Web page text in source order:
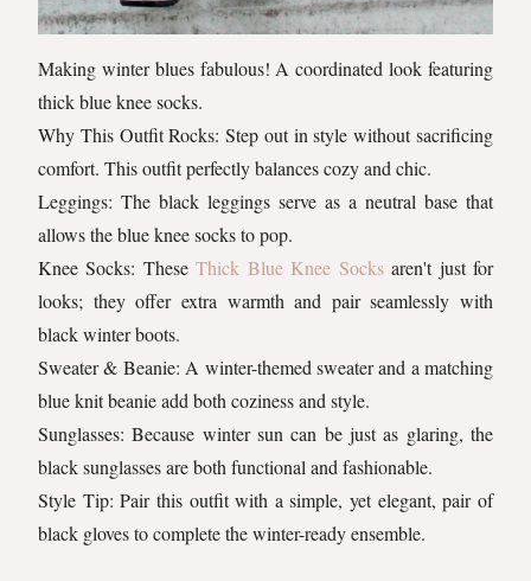
Making winter blues fabulous! A coordinated look featuring
thick blue knee socks.
Why This Outfit Rocks: Step out in style without sacrificing
comfort. This outfit perfectly balances cozy and chic.
Leggings: The black leggings serve as a neutral base that
allows the blue knee socks to pop.
Knee Socks: TheseThick Blue Knee Socksaren't just for
looks; they offer extra warmth and pair seamlessly with
black winter boots.
Sweater & Beanie: A winter-themed sweater and a matching
blue knit beanie add both coziness and style.
Sunglasses: Because winter sun can be just as glaring, the
black sunglasses are both functional and fashionable.
Style Tip: Pair this outfit with a simple, yet elegant, pair of
black gloves to complete the winter-ready ensemble.